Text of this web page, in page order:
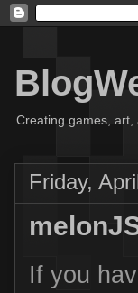
Creating games, art,
Friday,
If you